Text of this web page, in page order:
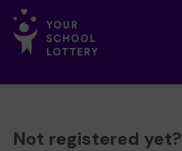
Not registered yet?